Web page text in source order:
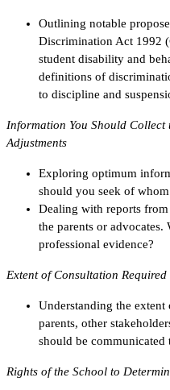
Outlining notable
Discrimination Act 1992
student disability and
definitions of
to discipline and
Information You Should Collect
Adjustments
Exploring optimum
should you seek of whom
Dealing with reports
the parents or
professional evidence?
Extent of Consultation Required
Understanding the
parents, other
should be communicated
Rights of the School to